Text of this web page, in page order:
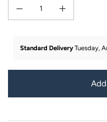
Decrease quantity for Men&#39;s
Increase quantity